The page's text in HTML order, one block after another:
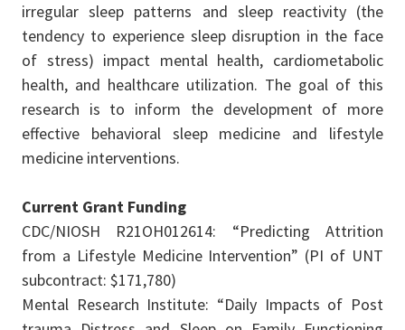
irregular sleep patterns and sleep reactivity (the
tendency to experience sleep disruption in the face
of stress) impact mental health, cardiometabolic
health, and healthcare utilization. The goal of this
research is to inform the development of more
effective behavioral sleep medicine and lifestyle
medicine interventions.
Current Grant Funding
CDC/NIOSH R21OH012614: “Predicting Attrition
from a Lifestyle Medicine Intervention” (PI of UNT
subcontract: $171,780)
Mental Research Institute: “Daily Impacts of Post